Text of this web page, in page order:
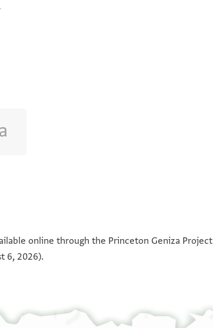
online through the Princeton Geniza Project
6, 2026).